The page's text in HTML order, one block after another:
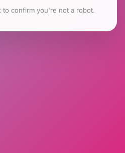
to confirm you're not a robot.